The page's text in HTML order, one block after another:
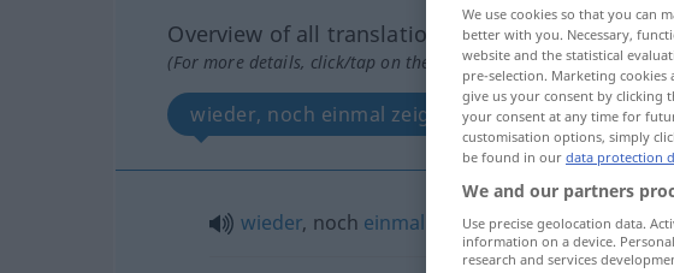
Overview of all translations
(For more details, click/tap on the translation)
wieder, noch einmal zeigen
wieder, noch einmal zeigen
We use cookies so that you can
better with you. Necessary,
website and the statistical
pre-selection. Marketing
give us your consent by clicking
your consent at any time for
customisation options, simply
be found in our data protection
We and our partners
Use precise geolocation data.
information on a device.
research and services